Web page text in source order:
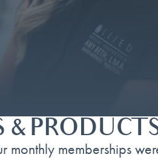
&
monthly memberships